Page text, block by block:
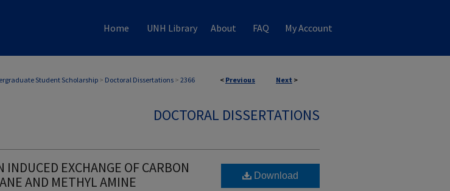
Home UNH Library About FAQ My Account
< Previous Next >
Student Scholarship > Doctoral Dissertations > 2366
DOCTORAL DISSERTATIONS
INDUCED EXCHANGE OF CARBON
AND METHYL AMINE
Download